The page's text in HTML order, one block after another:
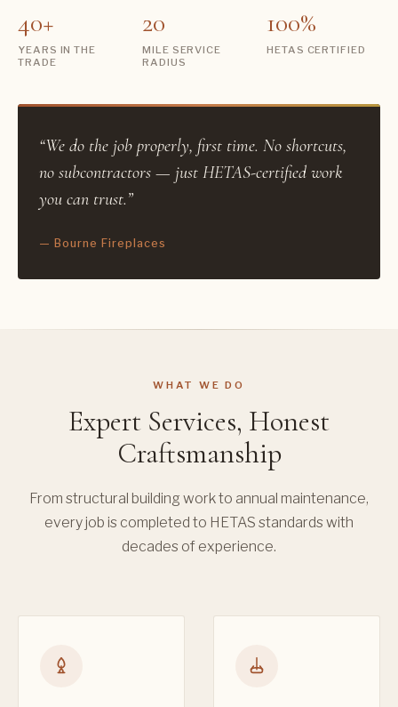
40+
YEARS IN THE
TRADE
20
MILE SERVICE
RADIUS
100%
HETAS CERTIFIED
“We do the job properly, first time. No shortcuts,
no subcontractors — just HETAS-certified work
you can trust.”
— Bourne Fireplaces
WHAT WE DO
Expert Services, Honest
Craftsmanship
From structural building work to annual maintenance,
every job is completed to HETAS standards with
decades of experience.